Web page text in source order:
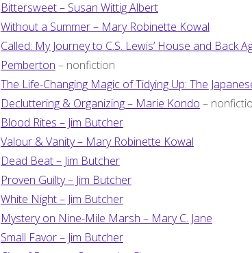
Bittersweet – Susan Wittig Albert
Without a Summer – Mary Robinette Kowal
Called: My Journey to C.S. Lewis’ House and Back
Pemberton – nonfiction
The Life-Changing Magic of Tidying Up: The
Decluttering & Organizing – Marie Kondo –
Blood Rites – Jim Butcher
Valour & Vanity – Mary Robinette Kowal
Dead Beat – Jim Butcher
Proven Guilty – Jim Butcher
White Night – Jim Butcher
Mystery on Nine-Mile Marsh – Mary C. Jane
Small Favor – Jim Butcher